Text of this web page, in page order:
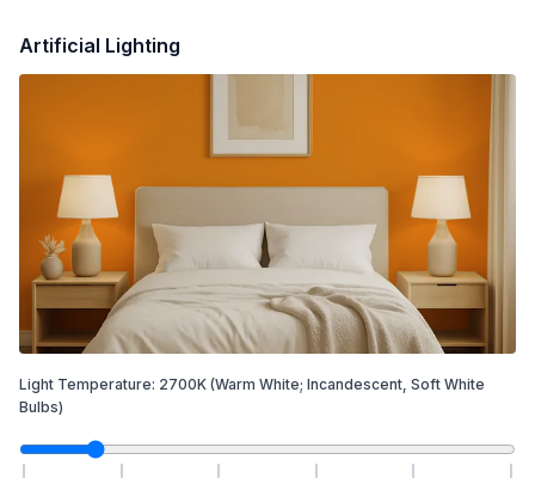
Artificial Lighting
Light Temperature: 2700K (Warm White; Incandescent, Soft White
Bulbs)